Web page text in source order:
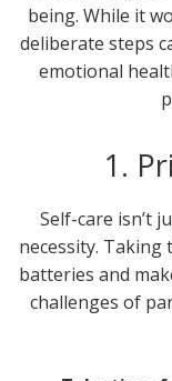
being. While it
deliberate steps
emotional
1.
Self-care isn’t
necessity.
batteries and
challenges of